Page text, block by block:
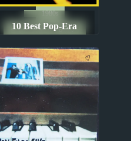
10 Best Pop-Era
1980s
The Ten Best Songs By...